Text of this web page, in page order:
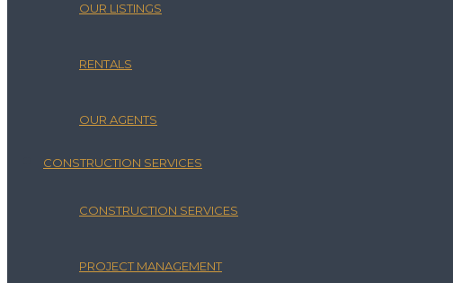
OUR LISTINGS
RENTALS
OUR AGENTS
CONSTRUCTION SERVICES
CONSTRUCTION SERVICES
PROJECT MANAGEMENT